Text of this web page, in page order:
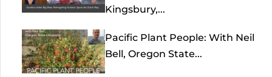
Kingsbury,...
Pacific Plant People: With Neil
Bell, Oregon State...